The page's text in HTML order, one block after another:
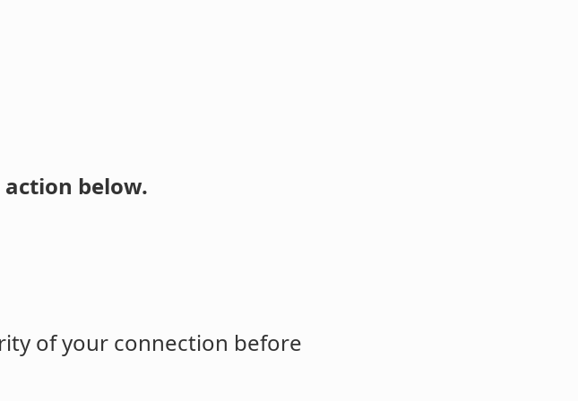
below.
of your connection before